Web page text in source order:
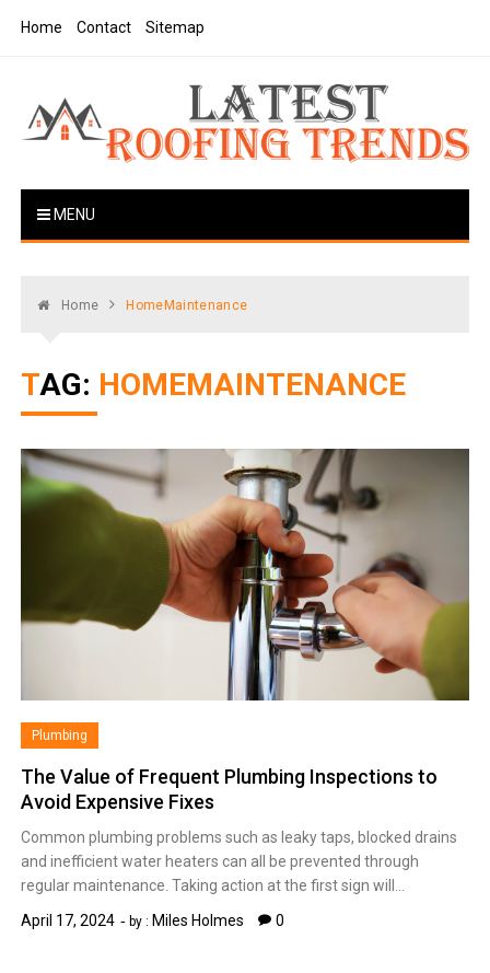
Home Contact Sitemap
Latest Roofing Trends
MENU
Home HomeMaintenance
TAG: HOMEMAINTENANCE
Plumbing
The Value of Frequent Plumbing Inspections to
Avoid Expensive Fixes
Common plumbing problems such as leaky taps, blocked drains
and inefficient water heaters can all be prevented through
regular maintenance. Taking action at the first sign will…
April 17, 2024
by : Miles Holmes 0